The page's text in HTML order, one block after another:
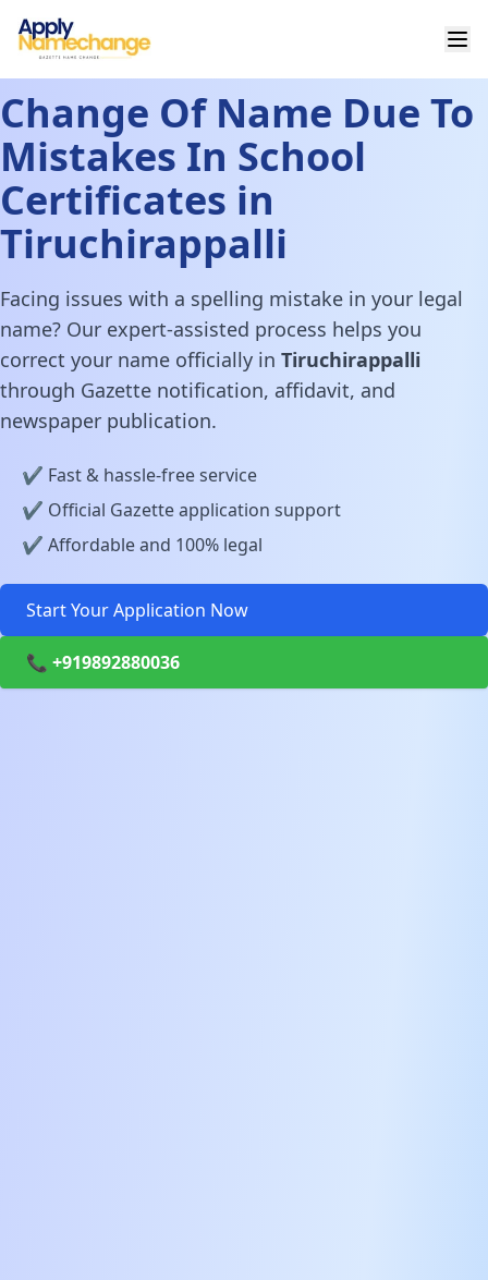
Change Of Name Due To
Mistakes In School
Certificates in
Tiruchirappalli
Facing issues with a spelling mistake in your legal
name? Our expert-assisted process helps you
correct your name officially in Tiruchirappalli
through Gazette notification, affidavit, and
newspaper publication.
✔️ Fast & hassle-free service
✔️ Official Gazette application support
✔️ Affordable and 100% legal
Start Your Application Now
📞 +919892880036